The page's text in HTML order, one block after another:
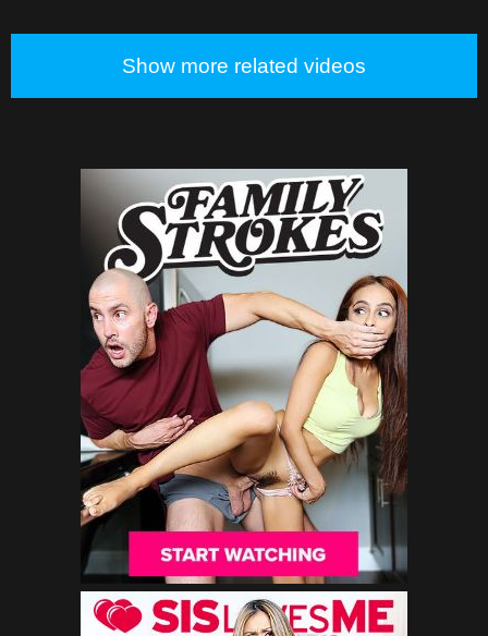
Show more related videos